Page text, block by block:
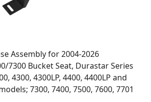
Assembly for 2004-2026
7300 Bucket Seat, Durastar Series
4300, 4300LP, 4400, 4400LP and
7300, 7400, 7500, 7600, 7701